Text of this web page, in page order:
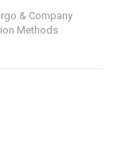
Methods